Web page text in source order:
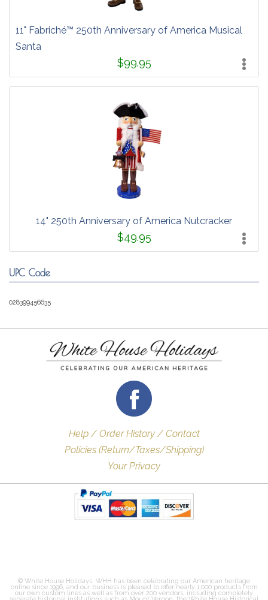
11" Fabriché™ 250th Anniversary of America Musical
Santa
$99.95
14" 250th Anniversary of America Nutcracker
$49.95
UPC Code
028399456635
Help / Order History / Contact
Policies (Return/Taxes/Shipping)
Your Privacy
© White House Holidays. WHH has been celebrating our American heritage
online since 1996, and our business is pleased to offer nearly 1,000 products from
our own custom lines as well as from over 200 vendors, including completely